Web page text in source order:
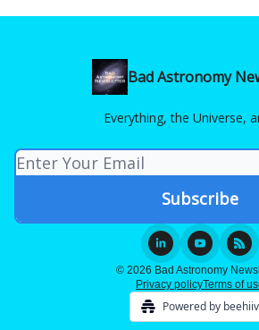
Bad Astronomy
Everything, the Universe,
© 2026 Bad Astronomy
Privacy policyTerms of
Powered by beehiiv